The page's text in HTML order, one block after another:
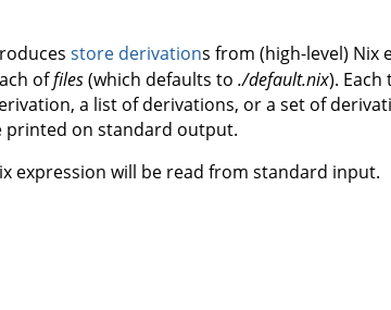
store derivations from (high-level) Nix
offiles(which defaults to ./default.nix). Each
a list of derivations, or a set of
on standard output.
expression will be read from standard input.